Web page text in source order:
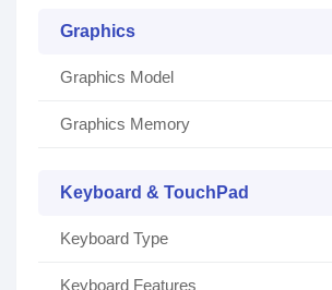
Graphics
Graphics Model
Graphics Memory
Keyboard & TouchPad
Keyboard Type
Keyboard Features